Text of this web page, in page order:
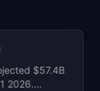
$57.4B
2026.